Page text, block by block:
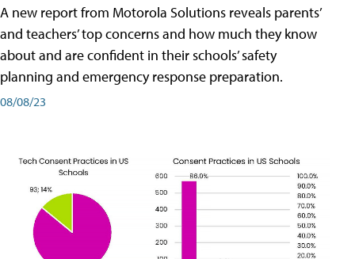
A new report from Motorola Solutions reveals parents’
and teachers’ top concerns and how much they know
about and are confident in their schools’ safety
planning and emergency response preparation.
08/08/23